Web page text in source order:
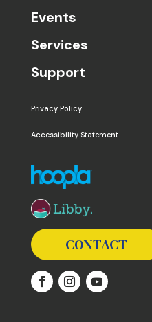
Events
Services
Support
Privacy Policy
Accessibility Statement
The following links
CONTACT